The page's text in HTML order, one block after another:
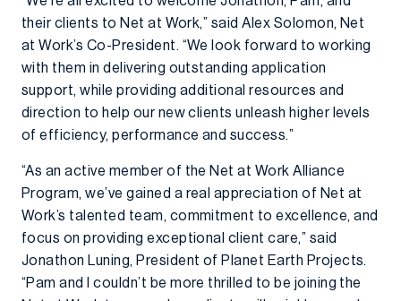
their clients to Net at Work,” said Alex Solomon, Net
at Work’s Co-President. “We look forward to working
with them in delivering outstanding application
support, while providing additional resources and
direction to help our new clients unleash higher levels
of efficiency, performance and success.”
“As an active member of the Net at Work Alliance
Program, we’ve gained a real appreciation of Net at
Work’s talented team, commitment to excellence, and
focus on providing exceptional client care,” said
Jonathon Luning, President of Planet Earth Projects.
“Pam and I couldn’t be more thrilled to be joining the